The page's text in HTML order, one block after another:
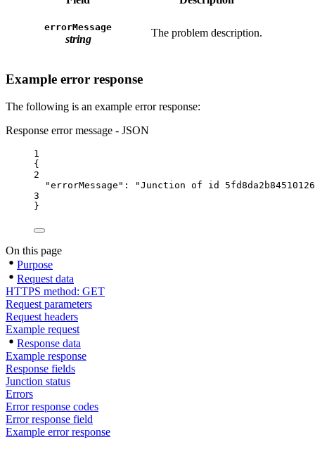
errorMessage
string
The problem description.
Example error response
The following is an example error response:
Response error message - JSON
1
{
2
"errorMessage" :
"Junction of id
3
}
On this page
Purpose
Request data
HTTPS method: GET
Request parameters
Request headers
Example request
Response data
Example response
Response fields
Junction status
Errors
Error response codes
Error response field
Example error response